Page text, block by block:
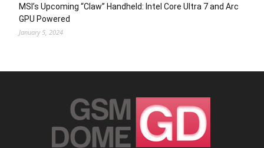
MSI’s Upcoming “Claw” Handheld: Intel Core Ultra 7 and Arc
GPU Powered
January 5, 2024